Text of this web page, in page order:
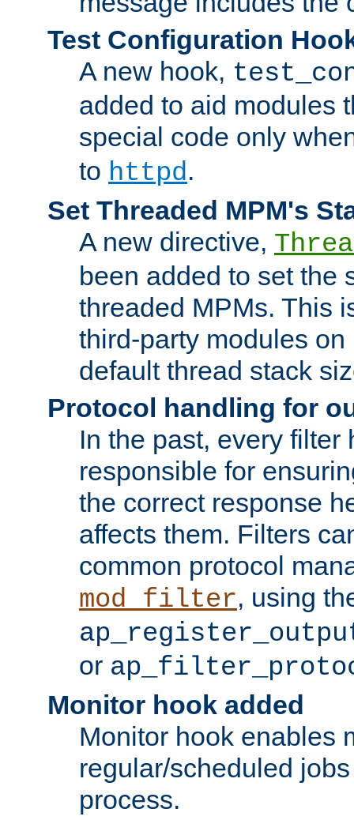
Test Configuration
A new hook,
added to aid modules
special code only
to httpd.
Set Threaded MPM's
A new directive,
been added to set the
threaded MPMs. This
third-party modules
default thread stack
Protocol handling for
In the past, every filter
responsible for
the correct response
affects them. Filters
common protocol
mod_filter, using
or
Monitor hook added
Monitor hook enables
regular/scheduled
process.